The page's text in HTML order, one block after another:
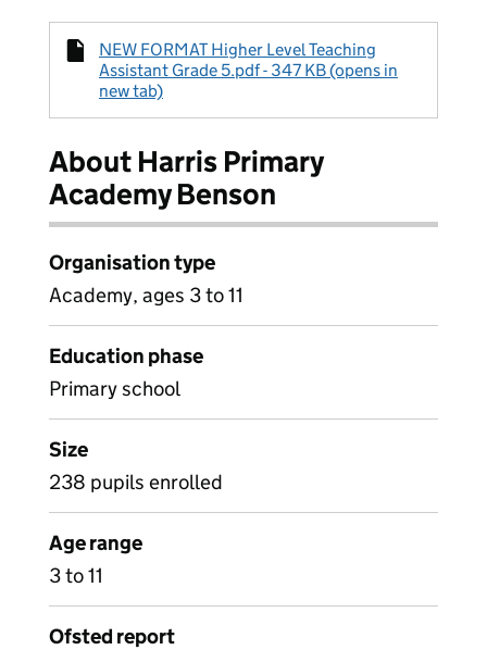
NEW FORMAT Higher Level Teaching
Assistant Grade 5.pdf - 347 KB (opens in
new tab)
About Harris Primary
Academy Benson
Organisation type
Academy, ages 3 to 11
Education phase
Primary school
Size
238 pupils enrolled
Age range
3 to 11
Ofsted report